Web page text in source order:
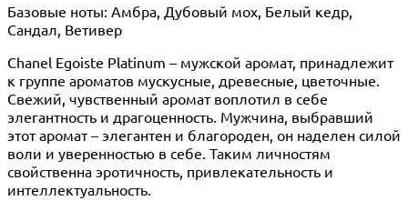
Базовые ноты: Амбра, Дубовый мох, Белый кедр,
Сандал, Ветивер
Chanel Egoiste Platinum – мужской аромат, принадлежит
к группе ароматов мускусные, древесные, цветочные.
Свежий, чувственный аромат воплотил в себе
элегантность и драгоценность. Мужчина, выбравший
этот аромат – элегантен и благороден, он наделен силой
воли и уверенностью в себе. Таким личностям
свойственна эротичность, привлекательность и
интеллектуальность.